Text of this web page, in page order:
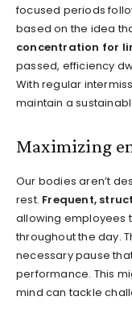
focused periods
based on the idea
concentration for
passed, efficiency
With regular
maintain a
Maximizing
Our bodies aren’t
rest. Frequent,
allowing employees
throughout the day.
necessary pause
performance. This
mind can tackle